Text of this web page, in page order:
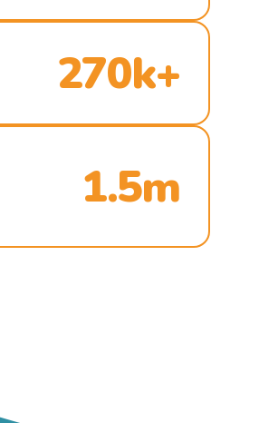
270k+
1.5m